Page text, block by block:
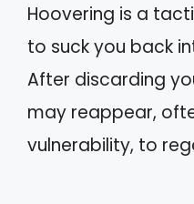
Hoovering is a
to suck you back
After discarding
may reappear,
vulnerability, to